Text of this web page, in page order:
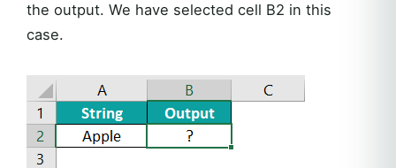
the output. We have selected cell B2 in this
case.